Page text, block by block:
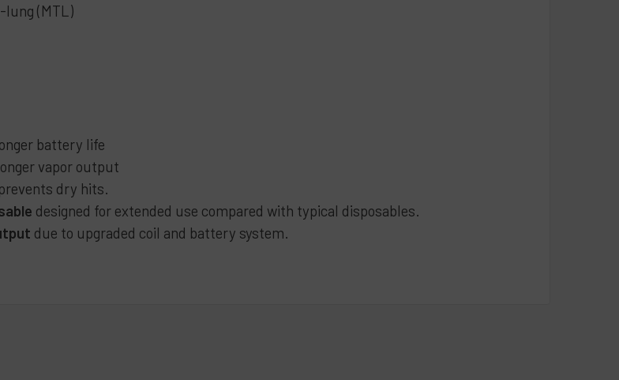
(MTL)
battery life
vapor output
prevents dry hits.
designed for extended use compared with typical disposables.
due to upgraded coil and battery system.